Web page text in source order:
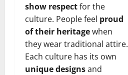
show respectfor the
culture. People feel proud
of their heritagewhen
they wear traditional attire.
Each culture has its own
unique designsand